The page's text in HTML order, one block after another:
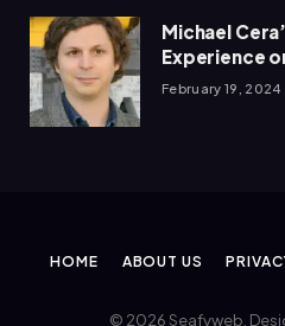
Michael
Experience
February 19, 2024
HOME ABOUT US
© 2026 Seafyweb.